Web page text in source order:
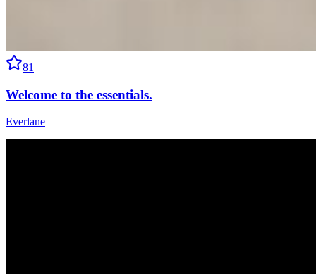
81
Welcome to the essentials.
Everlane